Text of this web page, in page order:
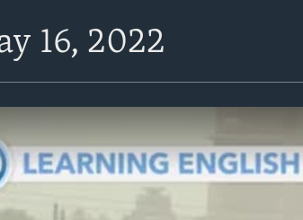
16, 2022